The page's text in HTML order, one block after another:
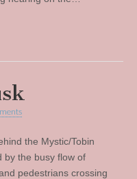
the Mystic/Tobin
by the busy flow of
pedestrians crossing